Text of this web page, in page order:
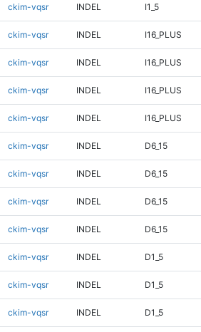
ckim-vqsr INDEL I1_5
ckim-vqsr INDEL I16_PLUS
ckim-vqsr INDEL I16_PLUS
ckim-vqsr INDEL I16_PLUS
ckim-vqsr INDEL I16_PLUS
ckim-vqsr INDEL D6_15
ckim-vqsr INDEL D6_15
ckim-vqsr INDEL D6_15
ckim-vqsr INDEL D6_15
ckim-vqsr INDEL D1_5
ckim-vqsr INDEL D1_5
ckim-vqsr INDEL D1_5